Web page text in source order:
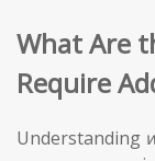
What Are
Require
Understanding